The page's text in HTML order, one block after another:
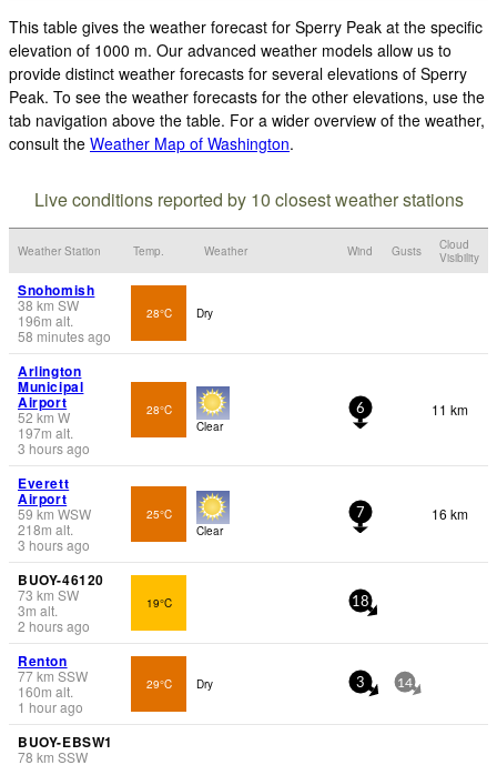
This table gives the weather forecast for Sperry Peak at the specific
elevation of 1000 m. Our advanced weather models allow us to
provide distinct weather forecasts for several elevations of Sperry
Peak. To see the weather forecasts for the other elevations, use the
tab navigation above the table. For a wider overview of the weather,
consult the Weather Map of Washington.
Live conditions reported by 10 closest weather stations
Weather Station Temp. Weather Wind Gusts
Cloud
Visibility
Snohomish
38 km SW
196m alt.
58 minutes ago
28°C Dry
Arlington
Municipal
Airport
52 km W
197m alt.
3 hours ago
28°C
Clear
6 11 km
Everett
Airport
59 km WSW
218m alt.
3 hours ago
25°C
Clear
7 16 km
BUOY-46120
73 km SW
3m alt.
2 hours ago
19°C 18
Renton
77km SSW
160m alt.
1 hour ago
29°C Dry 3 14
BUOY-EBSW1
78 km SSW